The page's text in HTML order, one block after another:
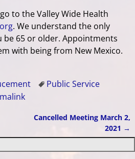
to the Valley Wide Health
. We understand the only
65 or older. Appointments
with being from New Mexico.
Public Service
Cancelled Meeting March 2,
2021 →